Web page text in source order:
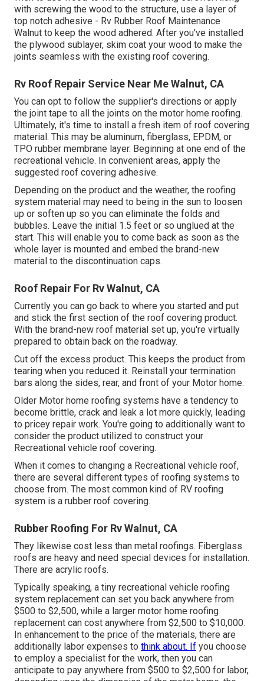
with screwing the wood to the structure, use a layer of
top notch adhesive - Rv Rubber Roof Maintenance
Walnut to keep the wood adhered. After you've installed
the plywood sublayer, skim coat your wood to make the
joints seamless with the existing roof covering.
Rv Roof Repair Service Near Me Walnut, CA
You can opt to follow the supplier's directions or apply
the joint tape to all the joints on the motor home roofing.
Ultimately, it's time to install a fresh item of roof covering
material. This may be aluminum, fiberglass, EPDM, or
TPO rubber membrane layer. Beginning at one end of the
recreational vehicle. In convenient areas, apply the
suggested roof covering adhesive.
Depending on the product and the weather, the roofing
system material may need to being in the sun to loosen
up or soften up so you can eliminate the folds and
bubbles. Leave the initial 1.5 feet or so unglued at the
start. This will enable you to come back as soon as the
whole layer is mounted and embed the brand-new
material to the discontinuation caps.
Roof Repair For Rv Walnut, CA
Currently you can go back to where you started and put
and stick the first section of the roof covering product.
With the brand-new roof material set up, you're virtually
prepared to obtain back on the roadway.
Cut off the excess product. This keeps the product from
tearing when you reduced it. Reinstall your termination
bars along the sides, rear, and front of your Motor home.
Older Motor home roofing systems have a tendency to
become brittle, crack and leak a lot more quickly, leading
to pricey repair work. You're going to additionally want to
consider the product utilized to construct your
Recreational vehicle roof covering.
When it comes to changing a Recreational vehicle roof,
there are several different types of roofing systems to
choose from. The most common kind of RV roofing
system is a rubber roof covering.
Rubber Roofing For Rv Walnut, CA
They likewise cost less than metal roofings. Fiberglass
roofs are heavy and need special devices for installation.
There are acrylic roofs.
Typically speaking, a tiny recreational vehicle roofing
system replacement can set you back anywhere from
$500 to $2,500, while a larger motor home roofing
replacement can cost anywhere from $2,500 to $10,000.
In enhancement to the price of the materials, there are
additionally labor expenses to think about. If you choose
to employ a specialist for the work, then you can
anticipate to pay anywhere from $500 to $2,500 for labor,